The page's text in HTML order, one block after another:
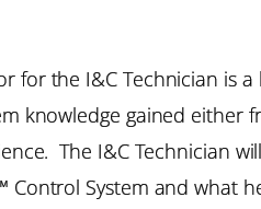
for the I&C Technician
knowledge gained
The I&C Technician
Control System and what